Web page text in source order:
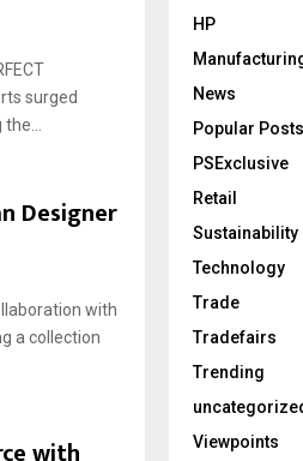
surged
Designer
with
a collection
HP
News
Popular Posts
PSExclusive
Retail
Sustainability
Technology
Trade
Tradefairs
Trending
Viewpoints